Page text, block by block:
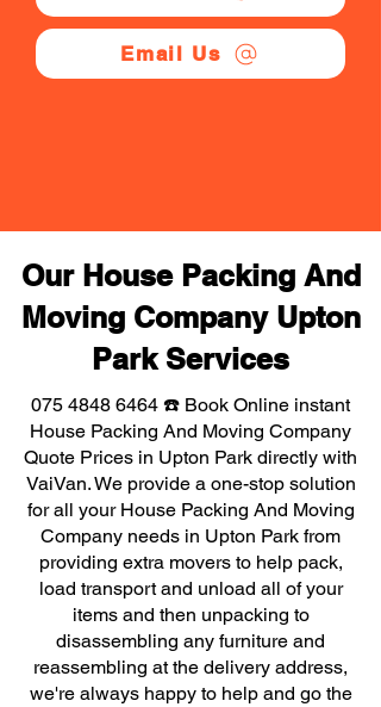
Email Us
Our House Packing And
Moving Company Upton
Park Services
075 4848 6464 ☎️ Book Online instant
House Packing And Moving Company
Quote Prices in Upton Park directly with
VaiVan. We provide a one-stop solution
for all your House Packing And Moving
Company needs in Upton Park from
providing extra movers to help pack,
load transport and unload all of your
items and then unpacking to
disassembling any furniture and
reassembling at the delivery address,
we're always happy to help and go the